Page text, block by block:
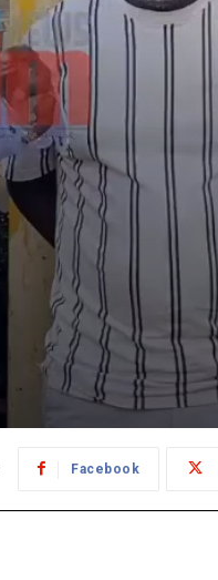
Facebook